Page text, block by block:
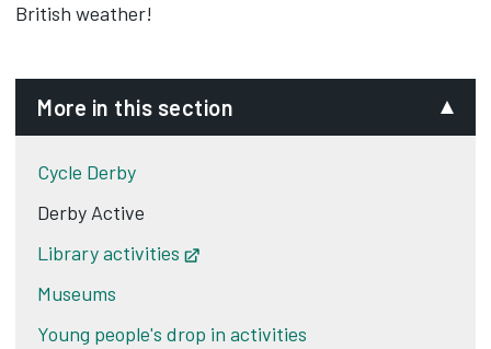
British weather!
More in this section
Cycle Derby
Derby Active
Library activities
Museums
Young people's drop in activities